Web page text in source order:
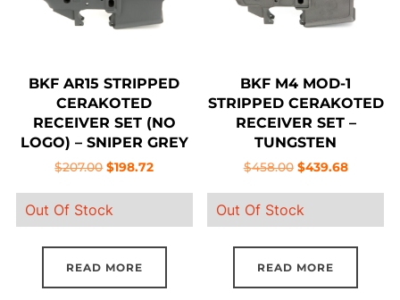
BKF AR15 STRIPPED
CERAKOTED
RECEIVER SET (NO
LOGO) – SNIPER GREY
$207.00 Original
was:
$207.00.
$198.72Current
$198.72.
Out Of Stock
READ MORE
BKF M4 MOD-1
STRIPPED CERAKOTED
RECEIVER SET –
TUNGSTEN
$458.00 Original
was:
$458.00.
$439.68Current
$439.68.
Out Of Stock
READ MORE